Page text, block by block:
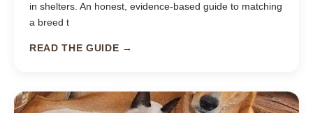
in shelters. An honest, evidence-based guide to matching
a breed t
READ THE GUIDE →